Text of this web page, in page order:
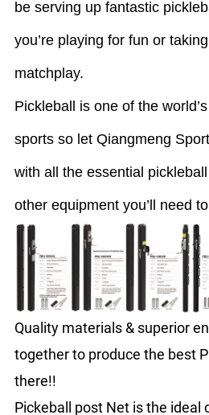
be serving up fantastic
you’re playing for fun or
matchplay.
Pickleball is one of the
sports so let Qiangmeng
with all the essential
other equipment you’ll need
Quality materials & superior
together to produce the best
there!!
Pickeball post Net is the ideal